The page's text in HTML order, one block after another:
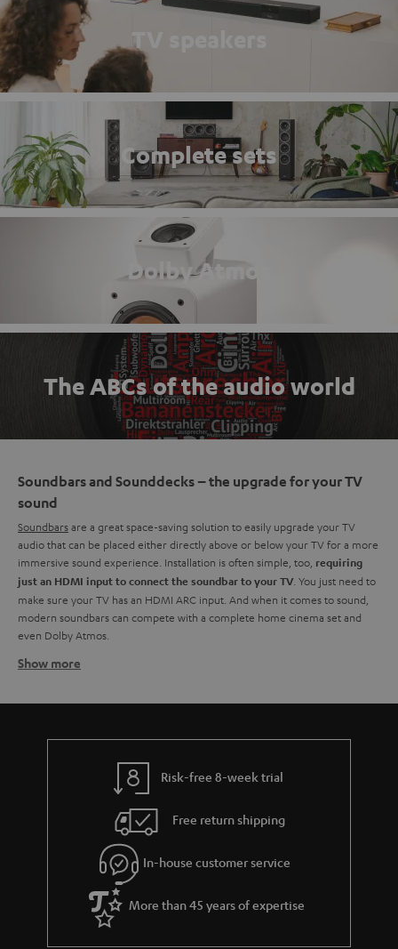
TV speakers
Complete sets
Dolby Atmos
The ABCs of the audio world
Soundbars and Sounddecks – the upgrade for your TV
sound
Soundbarsare a great space-saving solution to easily upgrade your TV
audio that can be placed either directly above or below your TV for a more
immersive sound experience. Installation is often simple, too, requiring
just an HDMI input to connect the soundbar to your TV . You just need to
make sure your TV has an HDMI ARC input. And when it comes to sound,
modern soundbars can compete with a complete home cinema set and
even Dolby Atmos.
Soundbars at Teufel - identify your need
You need to start by identifying what's right for you. Are you after a
budget soundbar? They might not have the full whammy of their more
luxurious counterparts but are still a great way to improve your TV sound.
Also, should you have a little extra bob later on you might have the
opportunity to extend your TV audio by adding a subwoofer to your sound
bar. And you can always add extra speakers for a true surround sound
Of course, they aren't just about TV. You can use them to stream your
audio from any device via the built-in Bluetooth technology.
Show more
Risk-free 8-week trial
Free return shipping
In-house customer service
More than 45 years of expertise